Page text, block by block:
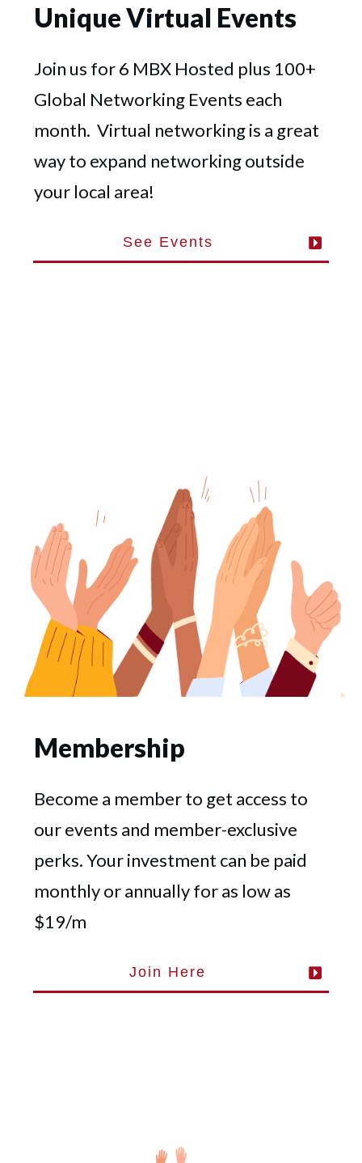
Unique Virtual Events
Join us for 6 MBX Hosted plus 100+
Global Networking Events each
month. Virtual networking is a great
way to expand networking outside
your local area!
See Events
Membership
Become a member to get access to
our events and member-exclusive
perks. Your investment can be paid
monthly or annually for as low as
$19/m
Join Here